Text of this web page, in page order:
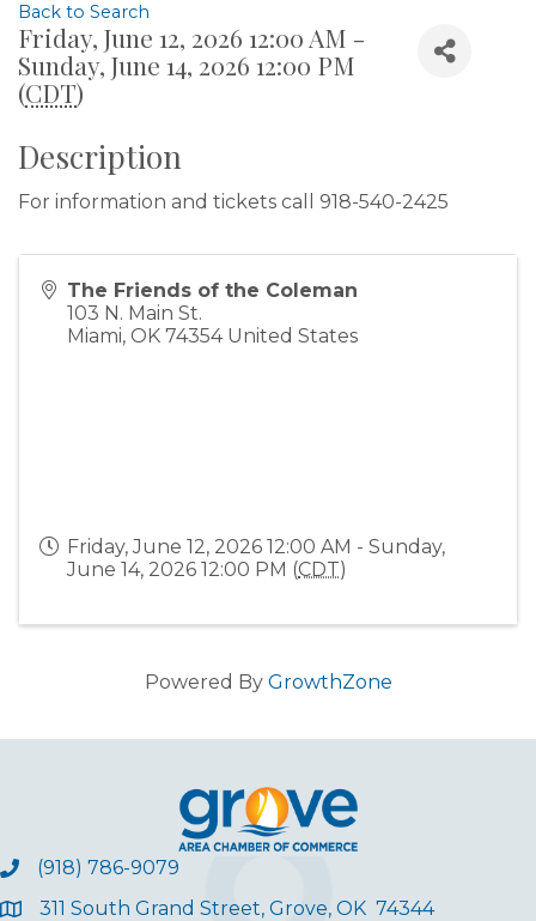
Back to Search
Friday, June 12, 2026 12:00 AM -
Sunday, June 14, 2026 12:00 PM
(CDT)
Description
For information and tickets call 918-540-2425
The Friends of the Coleman
103 N. Main St.
Miami, OK 74354 United States
Friday, June 12, 2026 12:00 AM - Sunday,
June 14, 2026 12:00 PM (CDT)
Powered By GrowthZone
(918) 786-9079
311 South Grand Street, Grove, OK 74344